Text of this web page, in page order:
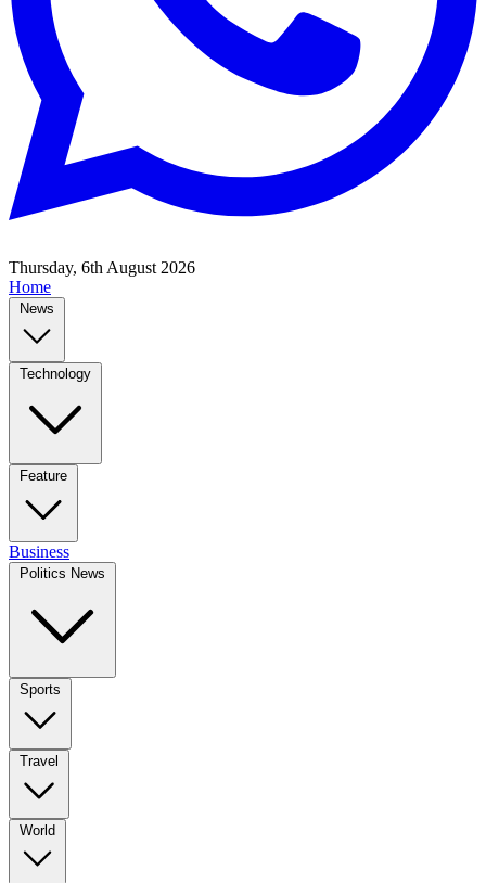
Thursday, 6th August 2026
Home
News
Technology
Feature
Business
Politics News
Sports
Travel
World